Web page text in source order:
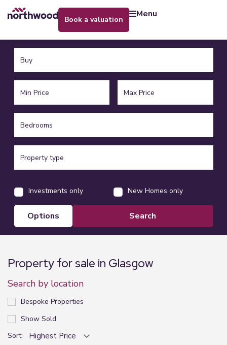
book a valuation
menu
Investments only New Homes only
options
Property for sale in Glasgow
Search by location
Bespoke Properties
Show Sold
Sort: